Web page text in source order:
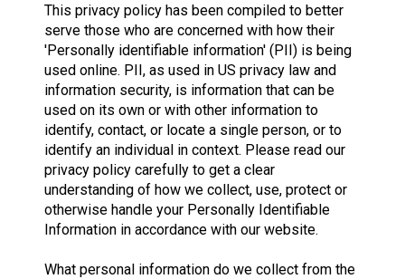
This privacy policy has been compiled to better
serve those who are concerned with how their
'Personally identifiable information' (PII) is being
used online. PII, as used in US privacy law and
information security, is information that can be
used on its own or with other information to
identify, contact, or locate a single person, or to
identify an individual in context. Please read our
privacy policy carefully to get a clear
understanding of how we collect, use, protect or
otherwise handle your Personally Identifiable
Information in accordance with our website.
What personal information do we collect from the